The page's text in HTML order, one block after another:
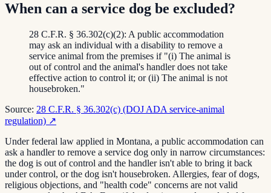
When can a service dog be excluded?
28 C.F.R. § 36.302(c)(2): A public accommodation
may ask an individual with a disability to remove a
service animal from the premises if "(i) The animal is
out of control and the animal's handler does not take
effective action to control it; or (ii) The animal is not
housebroken."
Source: 28 C.F.R. § 36.302(c) (DOJ ADA service-animal
regulation) ↗
Under federal law applied in Montana, a public accommodation can
ask a handler to remove a service dog only in narrow circumstances:
the dog is out of control and the handler isn't able to bring it back
under control, or the dog isn't housebroken. Allergies, fear of dogs,
religious objections, and "health code" concerns are not valid